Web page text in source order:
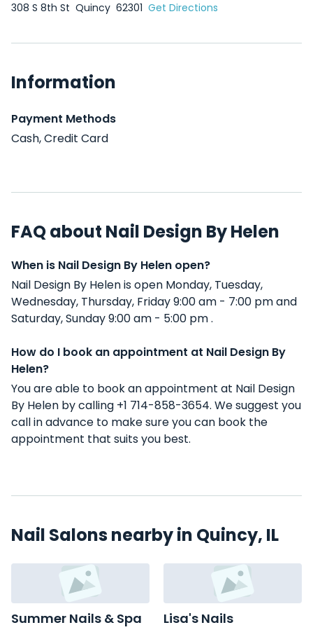
308 S 8th St Quincy 62301 Get Directions
Information
Payment Methods
Cash, Credit Card
FAQ about Nail Design By Helen
When is Nail Design By Helen open?
Nail Design By Helen is open Monday, Tuesday,
Wednesday, Thursday, Friday 9:00 am - 7:00 pm and
Saturday, Sunday 9:00 am - 5:00 pm .
How do I book an appointment at Nail Design By
Helen?
You are able to book an appointment at Nail Design
By Helen by calling +1 714-858-3654. We suggest you
call in advance to make sure you can book the
appointment that suits you best.
Nail Salons nearby in Quincy, IL
Summer Nails & Spa Lisa's Nails